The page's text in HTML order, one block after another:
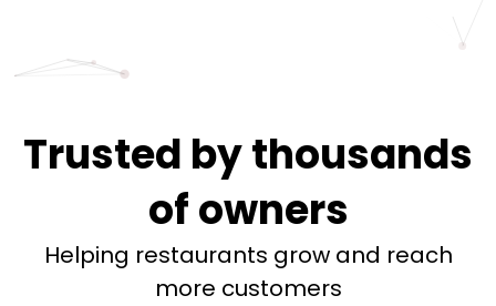
Trusted by thousands
of owners
Helping restaurants grow and reach
more customers